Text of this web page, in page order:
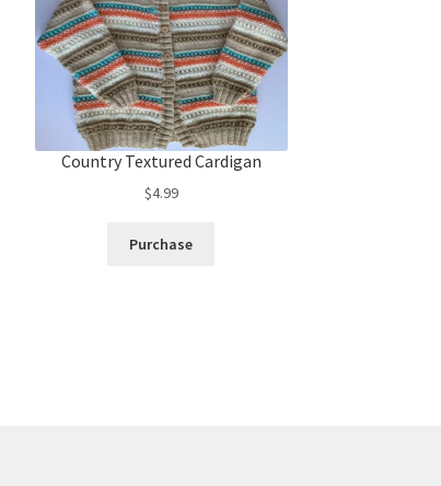
Country Textured Cardigan
$4.99
Purchase